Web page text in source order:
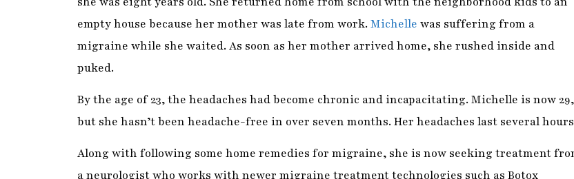
puked.
By the age of 23, the headaches had become chronic and incapacitating. Michelle is now 29,
but she hasn’t been headache-free in over seven months. Her headaches last several hours.
Along with following some home remedies for migraine, she is now seeking treatment from
a neurologist who works with newer migraine treatment technologies such as Botox
What is migraine